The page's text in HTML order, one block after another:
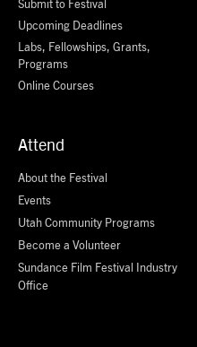
Submit to Festival
Upcoming Deadlines
Labs, Fellowships, Grants,
Programs
Online Courses
Attend
About the Festival
Events
Utah Community Programs
Become a Volunteer
Sundance Film Festival Industry
Office